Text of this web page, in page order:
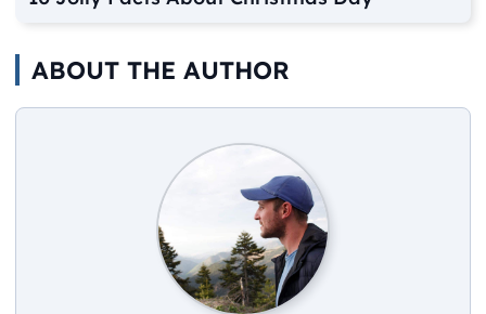
ABOUT THE AUTHOR